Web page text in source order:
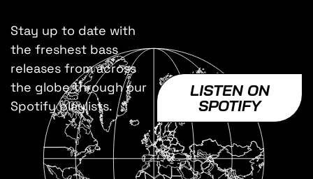
Stay up to date with
the freshest bass
releases from across
the globe through our
Spotify playlists.
LISTEN ON
SPOTIFY